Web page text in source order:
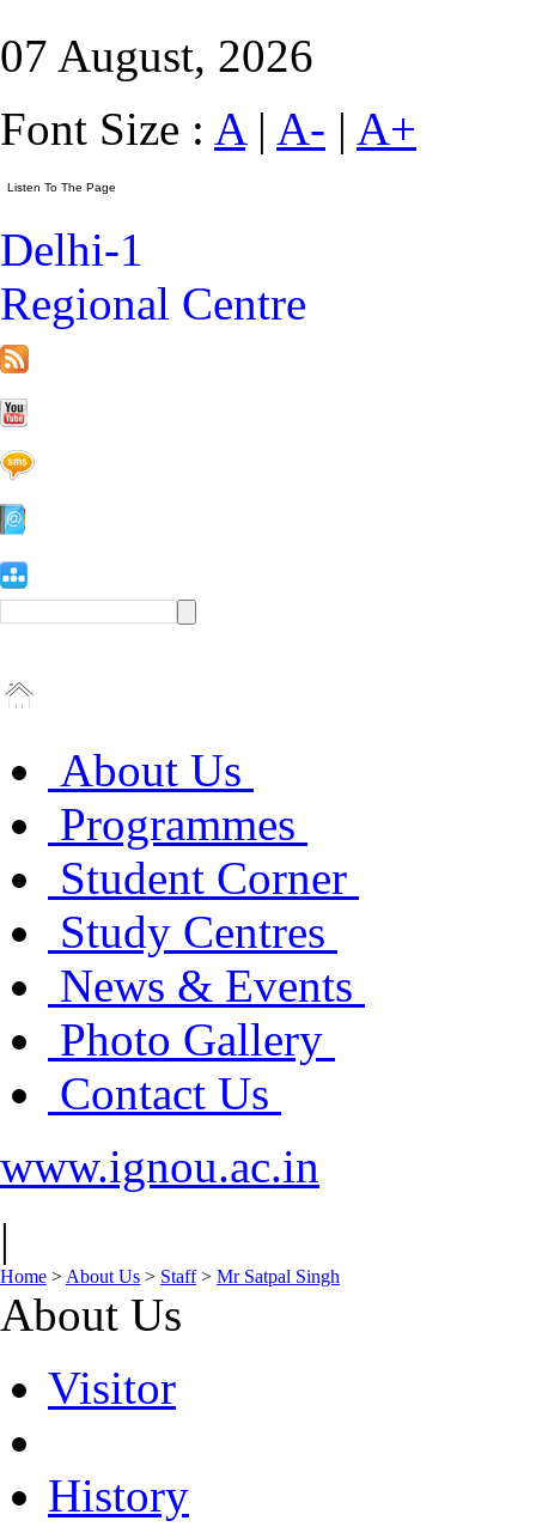
07 August, 2026
Font Size : A| A- | A+
Delhi-1
Regional Centre
About Us
Programmes
Student Corner
Study Centres
News & Events
Photo Gallery
Contact Us
www.ignou.ac.in
|
Home > About Us > Staff> Mr Satpal Singh
About Us
Visitor
History